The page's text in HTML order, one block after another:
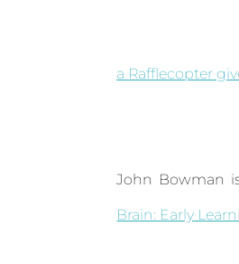
a Rafflecopter
John Bowman
Brain: Early